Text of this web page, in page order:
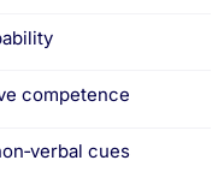
competence
cues